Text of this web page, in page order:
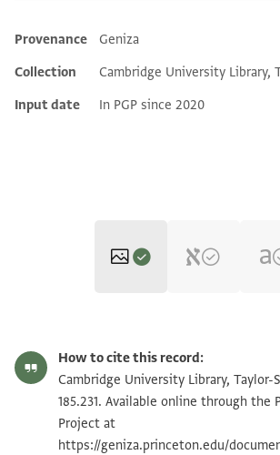
Additional metadata
Provenance
Geniza
Collection
Cambridge University Library,
Input date
In PGP since 2020
T-S AS 185.231 1v Zoom
Image Permissions Statement
How to cite this record:
Cambridge University Library, Taylor-
185.231. Available online through the
Project at
https://geniza.princeton.edu/